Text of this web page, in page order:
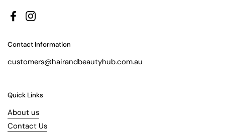
FacebookInstagram
Contact Information
customers@hairandbeautyhub.com.au
Quick Links
About us
Contact Us